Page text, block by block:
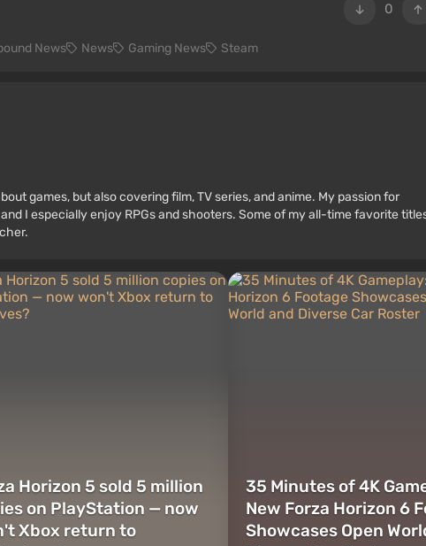
0
News News Gaming News Steam
games, but also covering film, TV series, and anime. My passion for
I especially enjoy RPGs and shooters. Some of my all-time favorite
Horizon 5 sold 5 million
on PlayStation — now
Xbox return to
35 Minutes of 4K
New Forza Horizon 6
Showcases Open